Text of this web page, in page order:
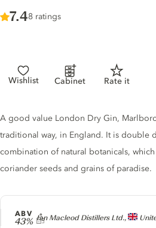
Score :
7.4/ 10
8 ratings
Wishlist Cabinet Rate it
Producer
Ian Macleod Distillers Ltd.,
ABV
43%
Gin description
A good value London Dry Gin,
traditional way, in England. It is double
combination of natural botanicals,
coriander seeds and grains of paradise.